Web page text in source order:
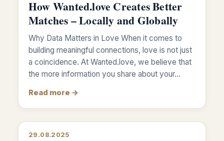
How Wanted.love Creates Better
Matches – Locally and Globally
Why Data Matters in Love When it comes to
building meaningful connections, love is not just
a coincidence. At Wanted.love, we believe that
the more information you share about your…
Read more →
29.08.2025